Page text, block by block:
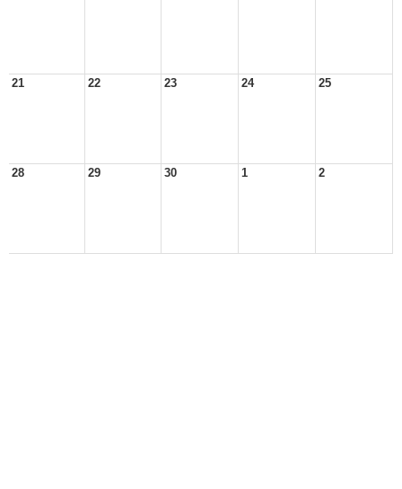
21 22 23 24 25
28 29 30 1 2